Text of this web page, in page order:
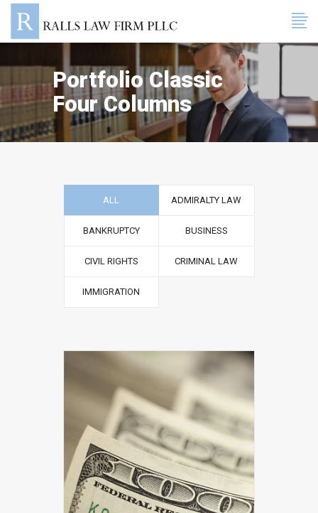
Portfolio Classic
Four Columns
ALL ADMIRALTY LAW
BANKRUPTCY BUSINESS
CIVIL RIGHTS CRIMINAL LAW
IMMIGRATION